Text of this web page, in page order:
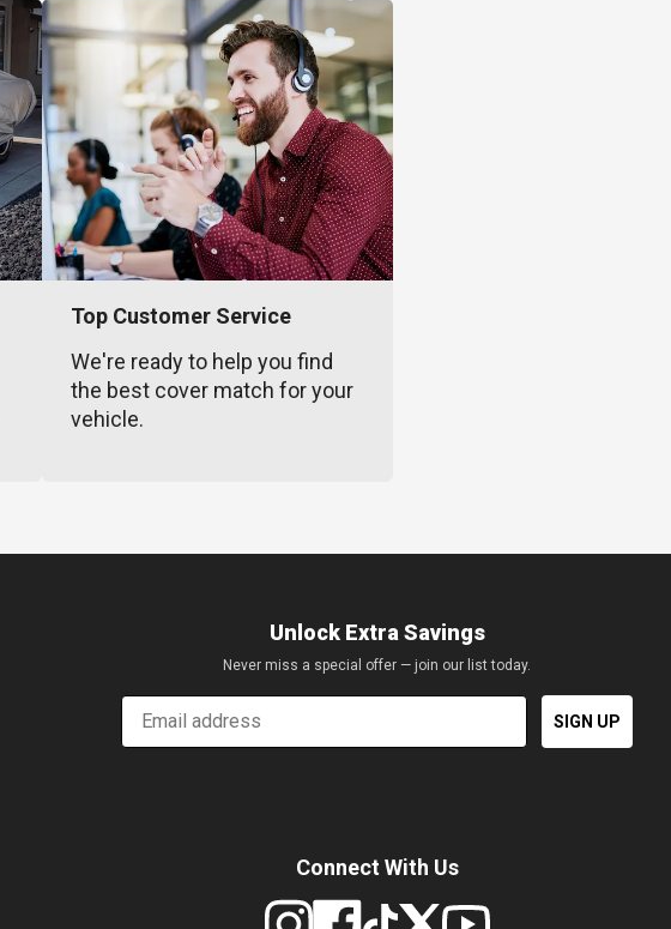
Top Customer Service
We're ready to help you find
the best cover match for your
vehicle.
Unlock Extra Savings
Never miss a special offer — join our list today.
Email
SIGN UP
Connect With Us